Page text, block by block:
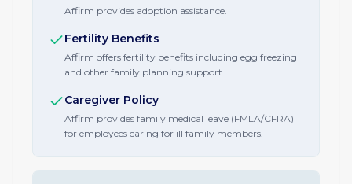
Affirm provides adoption assistance.
Fertility Benefits
Affirm offers fertility benefits including egg freezing
and other family planning support.
Caregiver Policy
Affirm provides family medical leave (FMLA/CFRA)
for employees caring for ill family members.